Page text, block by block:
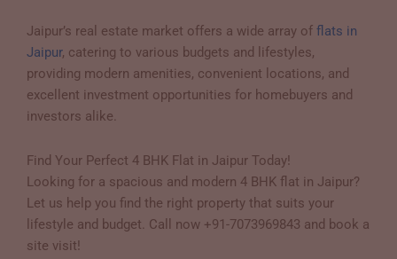
Jaipur’s real estate market offers a wide array of flats in
Jaipur, catering to various budgets and lifestyles,
providing modern amenities, convenient locations, and
excellent investment opportunities for homebuyers and
investors alike.
Find Your Perfect 4 BHK Flat in Jaipur Today!
Looking for a spacious and modern 4 BHK flat in Jaipur?
Let us help you find the right property that suits your
lifestyle and budget. Call now +91-7073969843 and book a
site visit!